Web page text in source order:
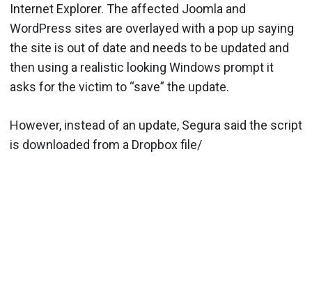
Internet Explorer. The affected Joomla and
WordPress sites are overlayed with a pop up saying
the site is out of date and needs to be updated and
then using a realistic looking Windows prompt it
asks for the victim to “save” the update.
However, instead of an update, Segura said the script
is downloaded from a Dropbox file/